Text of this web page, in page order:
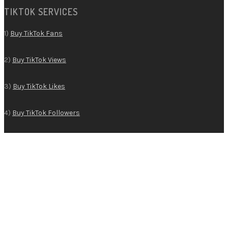
TIKTOK SERVICES
1) Buy TikTok Fans
2) Buy TikTok Views
3) Buy TikTok Likes
4) Buy TikTok Followers